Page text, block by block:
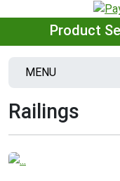
Product
MENU
Railings